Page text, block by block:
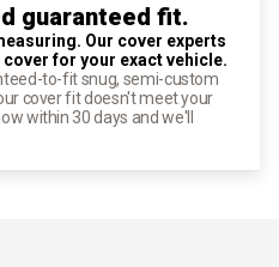
guaranteed fit.
Our cover experts
for your exact vehicle.
to-fit snug, semi-custom
cover fit doesn't meet your
within 30 days and we'll